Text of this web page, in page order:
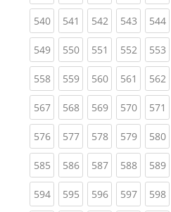
540(current)
541 (current)
542(current)
543(current)
544
549(current)
550(current)
551 (current)
552(current)
553
558(current)
559(current)
560(current)
561 (current)
562
567(current)
568(current)
569(current)
570(current)
571
576(current)
577(current)
578(current)
579(current)
580
585(current)
586(current)
587(current)
588(current)
589
594(current)
595(current)
596(current)
597(current)
598